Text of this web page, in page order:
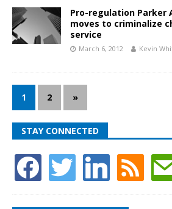
Pro-regulation Parker
moves to criminalize
service
March 6, 2012 Kevin
1 2 »
STAY CONNECTED